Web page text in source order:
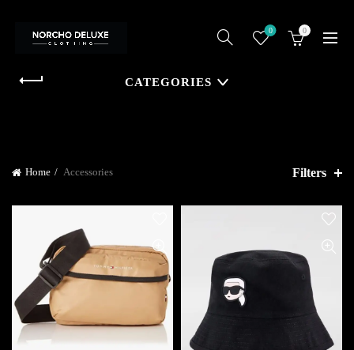
0 0
CATEGORIES
Home Accessories Filters